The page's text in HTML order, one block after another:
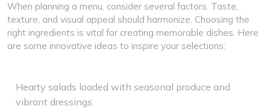
When planning a menu, consider several factors. Taste,
texture, and visual appeal should harmonize. Choosing the
right ingredients is vital for creating memorable dishes. Here
are some innovative ideas to inspire your selections:
Hearty salads loaded with seasonal produce and
vibrant dressings.